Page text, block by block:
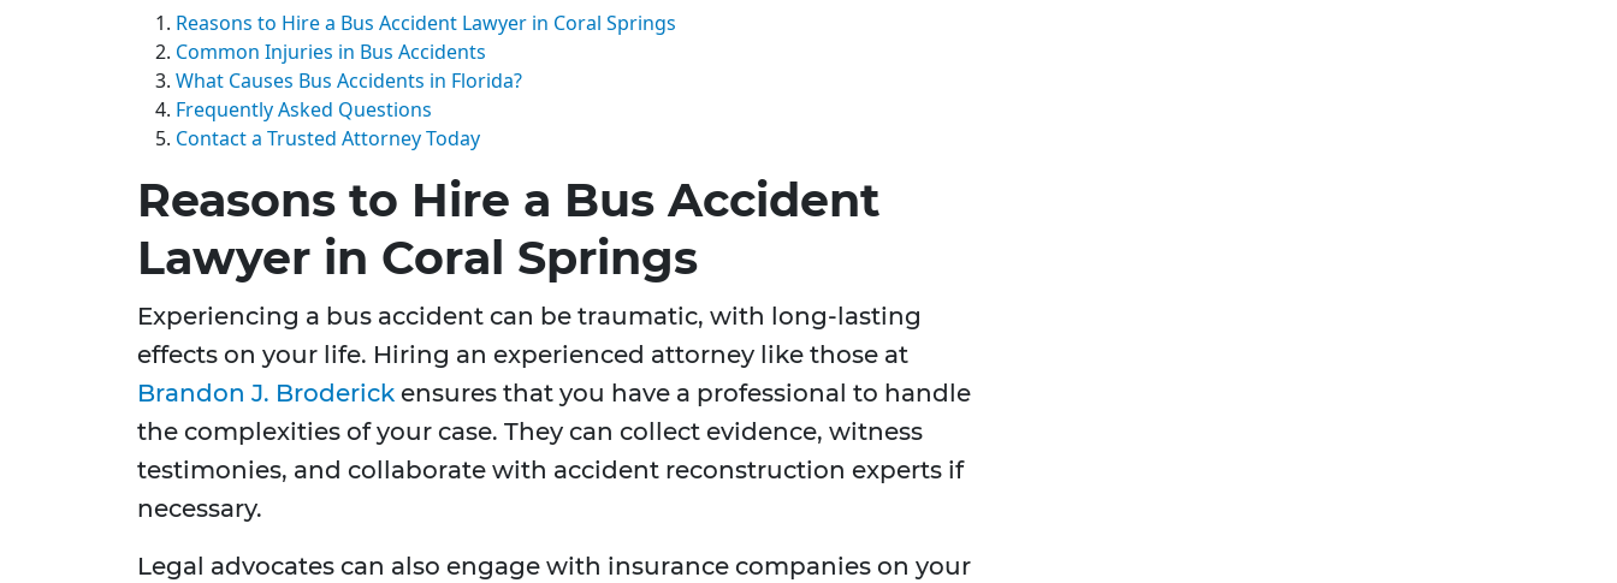
Reasons to Hire a Bus Accident Lawyer in Coral Springs
Common Injuries in Bus Accidents
What Causes Bus Accidents in Florida?
Frequently Asked Questions
Contact a Trusted Attorney Today
Reasons to Hire a Bus Accident
Lawyer in Coral Springs
Experiencing a bus accident can be traumatic, with long-lasting
effects on your life. Hiring an experienced attorney like those at
Brandon J. Broderick ensures that you have a professional to handle
the complexities of your case. They can collect evidence, witness
testimonies, and collaborate with accident reconstruction experts if
necessary.
Legal advocates can also engage with insurance companies on your